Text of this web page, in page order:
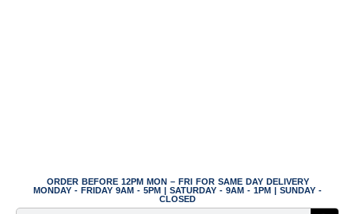
ORDER BEFORE 12PM MON – FRI FOR SAME DAY DELIVERY
MONDAY - FRIDAY 9AM - 5PM | SATURDAY - 9AM - 1PM | SUNDAY -
CLOSED